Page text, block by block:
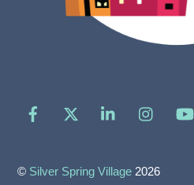
Facebook LinkedIn
© Silver Spring Village 2026